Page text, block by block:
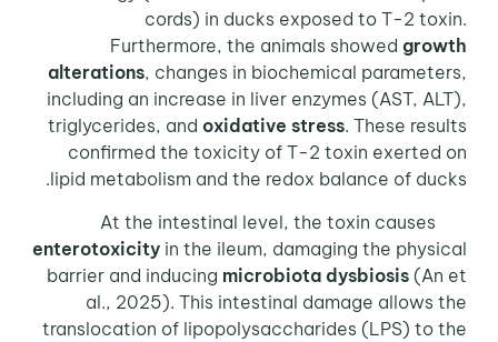
cords) in ducks exposed to T-2 toxin.
Furthermore, the animals showedgrowth
alterations, changes in biochemical parameters,
including an increase in liver enzymes (AST, ALT),
triglycerides, andoxidative stress . These results
confirmed the toxicity of T-2 toxin exerted on
lipid metabolism and the redox balance of ducks.
enterotoxicity in the ileum, damaging the physical
barrier and inducingmicrobiota dysbiosis (An et
al., 2025). This intestinal damage allows the
translocation of lipopolysaccharides (LPS) to the